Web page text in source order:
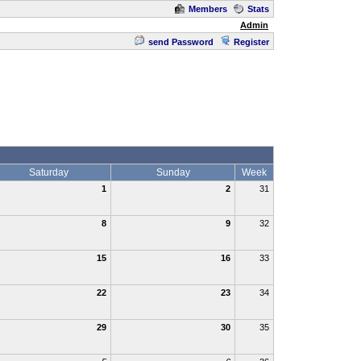
Members
Stats
Admin
send Password Register
Saturday Sunday Week
1 2 31
8 9 32
15 16 33
22 23 34
29 30 35